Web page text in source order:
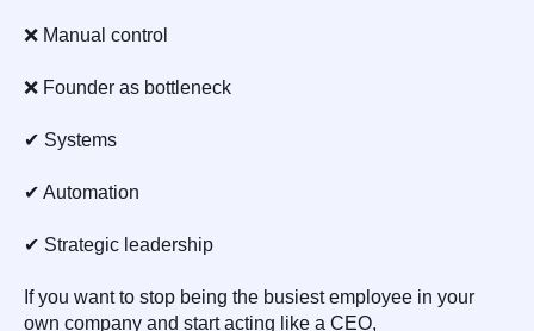
❌ Manual control
❌ Founder as bottleneck
✔ Systems
✔ Automation
✔ Strategic leadership
If you want to stop being the busiest employee in your
own company and start acting like a CEO,